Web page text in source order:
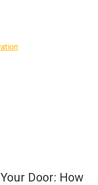
Door: How